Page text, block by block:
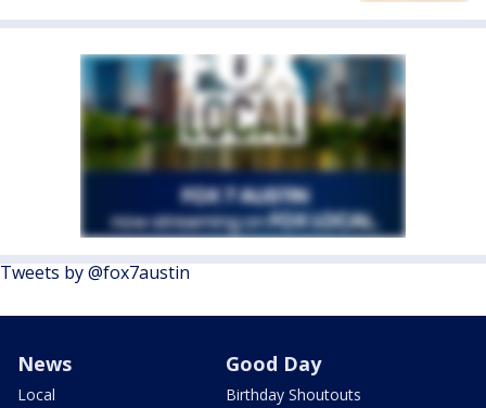
Tweets by @fox7austin
News
Local
Good Day
Birthday Shoutouts